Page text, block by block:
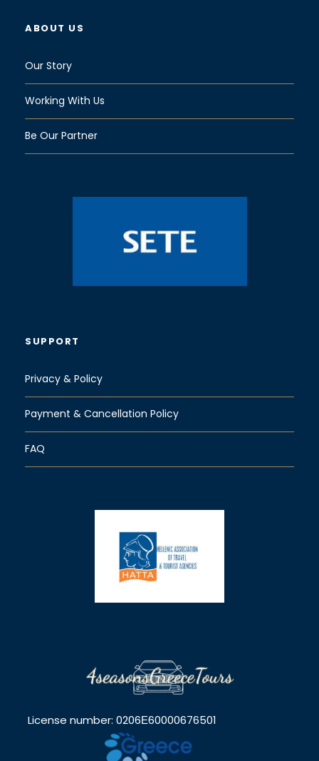
ABOUT US
Our Story
Working With Us
Be Our Partner
SUPPORT
Privacy & Policy
Payment & Cancellation Policy
FAQ
License number: 0206Ε60000676501